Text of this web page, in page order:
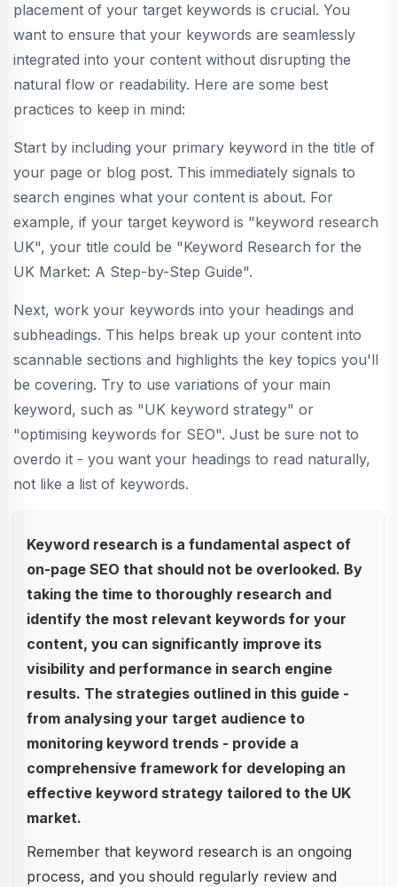
placement of your target keywords is crucial. You
want to ensure that your keywords are seamlessly
integrated into your content without disrupting the
natural flow or readability. Here are some best
practices to keep in mind:
Start by including your primary keyword in the title of
your page or blog post. This immediately signals to
search engines what your content is about. For
example, if your target keyword is "keyword research
UK", your title could be "Keyword Research for the
UK Market: A Step-by-Step Guide".
Next, work your keywords into your headings and
subheadings. This helps break up your content into
scannable sections and highlights the key topics you'll
be covering. Try to use variations of your main
keyword, such as "UK keyword strategy" or
"optimising keywords for SEO". Just be sure not to
overdo it - you want your headings to read naturally,
not like a list of keywords.
Keyword research is a fundamental aspect of
on-page SEO that should not be overlooked. By
taking the time to thoroughly research and
identify the most relevant keywords for your
content, you can significantly improve its
visibility and performance in search engine
results. The strategies outlined in this guide -
from analysing your target audience to
monitoring keyword trends - provide a
comprehensive framework for developing an
effective keyword strategy tailored to the UK
market.
Remember that keyword research is an ongoing
process, and you should regularly review and